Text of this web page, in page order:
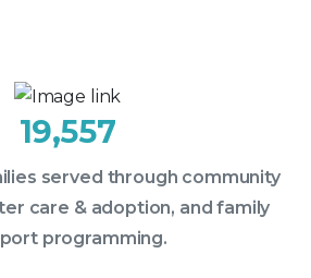
19,557
served through community
care & adoption, and family
programming.